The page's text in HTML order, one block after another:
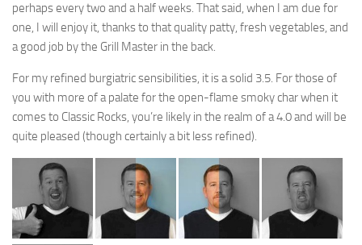
perhaps every two and a half weeks. That said, when I am due for
one, I will enjoy it, thanks to that quality patty, fresh vegetables, and
a good job by the Grill Master in the back.
For my refined burgiatric sensibilities, it is a solid 3.5. For those of
you with more of a palate for the open-flame smoky char when it
comes to Classic Rocks, you’re likely in the realm of a 4.0 and will be
quite pleased (though certainly a bit less refined).